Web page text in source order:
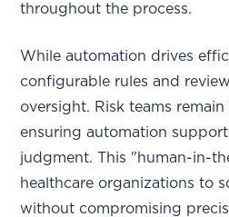
throughout the process.
While automation drives
configurable rules and
oversight. Risk teams
ensuring automation
judgment. This "human-in-
healthcare organizations to
without compromising